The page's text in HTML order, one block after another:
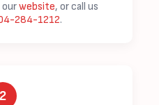
website, or call us
284-1212.
2